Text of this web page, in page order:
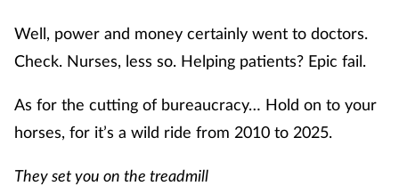
Lung health
Management
Well, power and money certainly went to doctors.
Check. Nurses, less so. Helping patients? Epic fail.
As for the cutting of bureaucracy… Hold on to your
horses, for it’s a wild ride from 2010 to 2025.
They set you on the treadmill